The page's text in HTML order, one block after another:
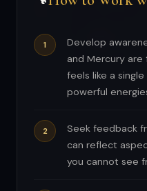
Develop
and Mercury are
feels like a
powerful
Seek feedback
can reflect
you cannot see